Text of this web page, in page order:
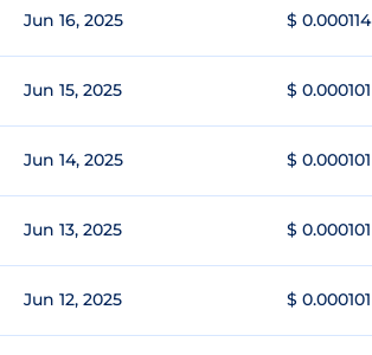
Jun 16, 2025 $ 0.000114
Jun 15, 2025 $ 0.000101
Jun 14, 2025 $ 0.000101
Jun 13, 2025 $ 0.000101
Jun 12, 2025 $ 0.000101